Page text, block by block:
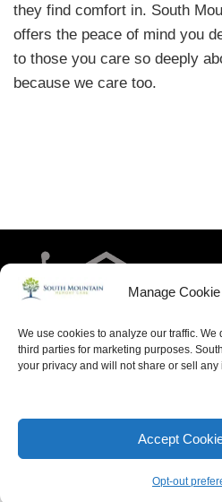
Manage
We use cookies to analyze our traffic.
third parties for marketing purposes.
your privacy and will not share or sell any
Accept
Opt-out
they find comfort in. South
offers the peace of mind you
to those you care so deeply
because we care too.
HOME RESIDENT LIFE
ACCESSIBILITY
| Powered